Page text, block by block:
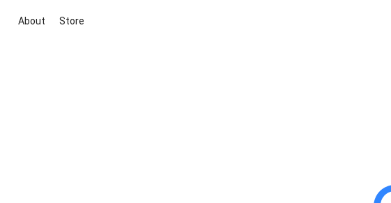
About Store